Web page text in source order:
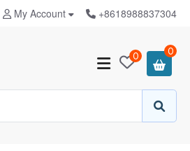
My Account +8618988837304
0 0